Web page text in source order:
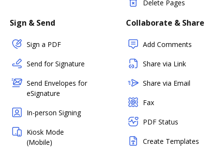
Delete Pages
Sign & Send
Sign a PDF
Send for Signature
Send Envelopes for
eSignature
In-person Signing
Kiosk Mode
(Mobile)
Collaborate & Share
Add Comments
Share via Link
Share via Email
Fax
PDF Status
Create Templates